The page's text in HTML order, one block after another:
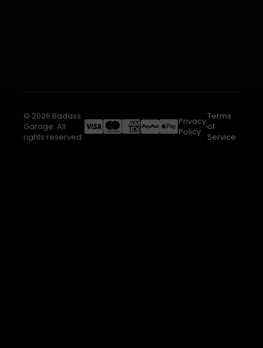
© 2026 Badass
Garage. All
rights reserved.
Privacy
Policy
Terms
of
Service